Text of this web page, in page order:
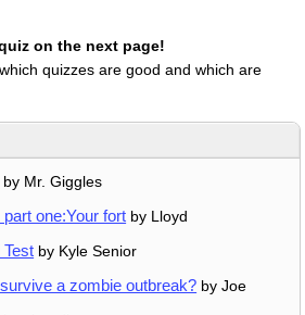
on the next page!
quizzes are good and which are
by Mr. Giggles
one:Your fort by Lloyd
by Kyle Senior
a zombie outbreak? by Joe